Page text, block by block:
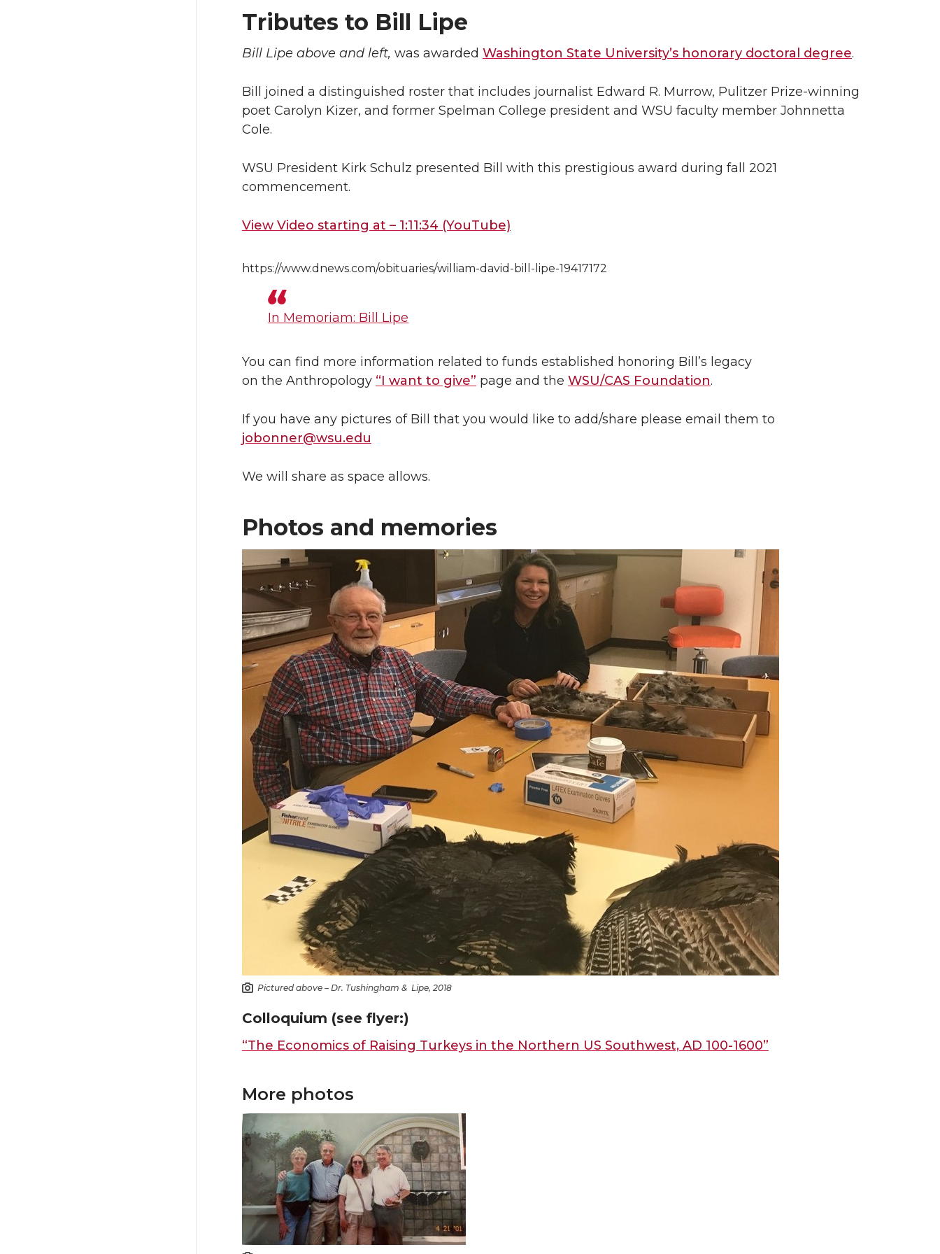
Tributes to Bill Lipe
Bill Lipe above and left, was awarded Washington State University’s honorary doctoral degree.
Bill joined a distinguished roster that includes journalist Edward R. Murrow, Pulitzer Prize-winning
poet Carolyn Kizer, and former Spelman College president and WSU faculty member Johnnetta
Cole.
WSU President Kirk Schulz presented Bill with this prestigious award during fall 2021
commencement.
View Video starting at – 1:11:34 (YouTube)
https://www.dnews.com/obituaries/william-david-bill-lipe-19417172
In Memoriam: Bill Lipe
You can find more information related to funds established honoring Bill’s legacy
on the Anthropology “I want to give” page and the WSU/CAS Foundation.
If you have any pictures of Bill that you would like to add/share please email them to
jobonner@wsu.edu
We will share as space allows.
Photos and memories
Pictured above – Dr. Tushingham & Lipe, 2018
Colloquium (see flyer:)
“The Economics of Raising Turkeys in the Northern US Southwest, AD 100-1600”
More photos